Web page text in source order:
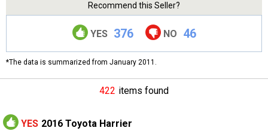
Recommend this Seller?
YES 376 NO 46
*The data is summarized from January 2011.
422 items found
YES 2016 Toyota Harrier